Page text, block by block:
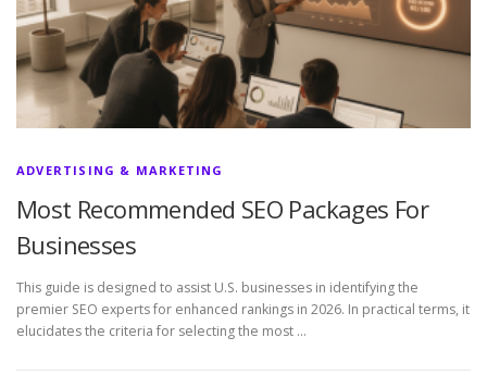
ADVERTISING & MARKETING
Most Recommended SEO Packages For
Businesses
This guide is designed to assist U.S. businesses in identifying the
premier SEO experts for enhanced rankings in 2026. In practical terms, it
elucidates the criteria for selecting the most …